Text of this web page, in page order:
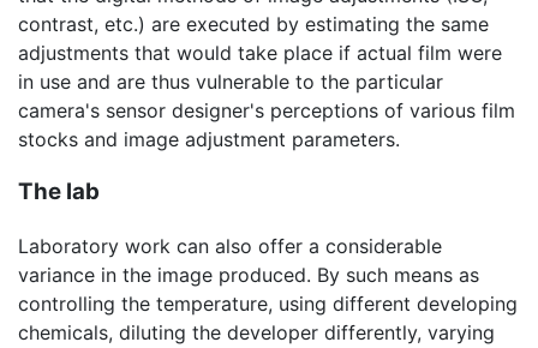
contrast, etc.) are executed by estimating the same
adjustments that would take place if actual film were
in use and are thus vulnerable to the particular
camera's sensor designer's perceptions of various film
stocks and image adjustment parameters.
The lab
Laboratory work can also offer a considerable
variance in the image produced. By such means as
controlling the temperature, using different developing
chemicals, diluting the developer differently, varying